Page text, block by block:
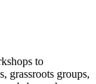
to
grassroots groups,